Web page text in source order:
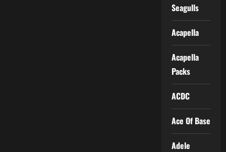
Seagulls
Acapella
Acapella
Packs
ACDC
Ace Of Base
Adele